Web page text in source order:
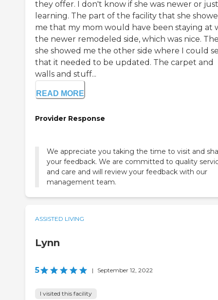
they offer. I don't know if she was newer or
learning. The part of the facility that she
me that my mom would have been staying at
the newer remodeled side, which was nice.
she showed me the other side where I could
that it needed to be updated. The carpet and
walls and stuff...
READ MORE
Provider Response
We appreciate you taking the time to visit and
your feedback. We are committed to quality
and care and will review your feedback with our
ASSISTED LIVING
Lynn
5 | September 12, 2022
I visited this facility